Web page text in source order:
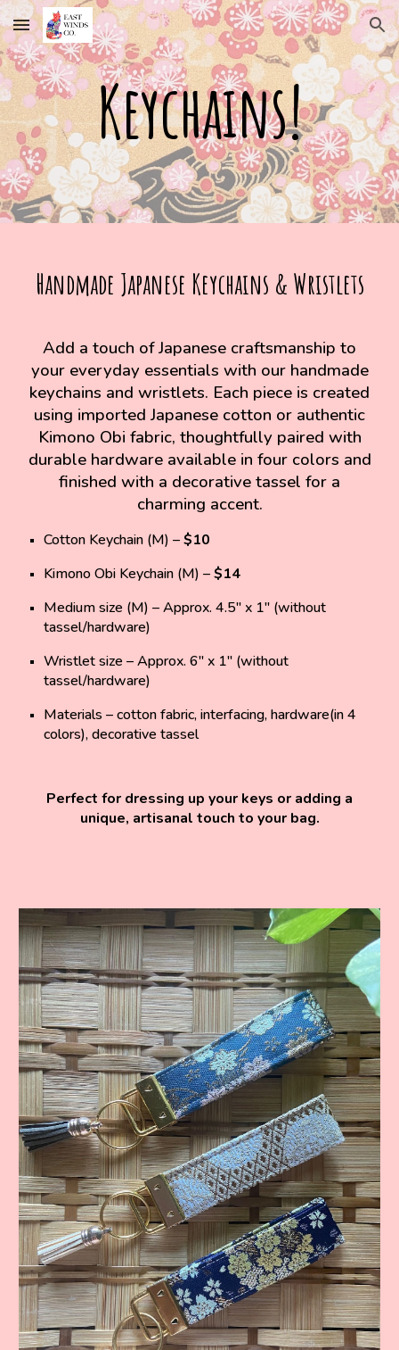
Skip to main content Skip to navigation
Keychains!
Handmade Japanese Keychains & Wristlets
Add a touch of Japanese craftsmanship to
your everyday essentials with our handmade
keychains and wristlets. Each piece is created
using imported Japanese cotton or authentic
Kimono Obi fabric, thoughtfully paired with
durable hardwareavailable in four colors and
finished with a decorative tassel for a
charming accent.
Cotton Keychain (M) –$10
Kimono Obi Keychain (M) –$14
Medium size (M) – Approx. 4.5" x 1" (without
tassel/hardware)
Wristlet size – Approx. 6" x 1" (without
tassel/hardware)
Materials–cotton fabric, interfacing, hardware(in 4
colors), decorative tassel
Perfect for dressing up your keys or adding a
unique, artisanal touch to your bag.